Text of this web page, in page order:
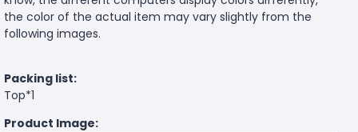
the color of the actual item may vary slightly from the
following images.
Packing list:
Top*1
Product Image: